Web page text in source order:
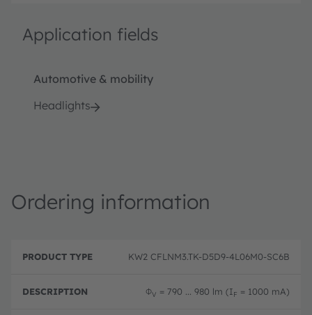
Application fields
Automotive & mobility
Headlights
Ordering information
r
u
D
c
r
ri
KW2 CFLNM3.TK-D5D9-4L06M0-SC6B
ΦV = 790 ... 980 lm (IF = 1000 mA)